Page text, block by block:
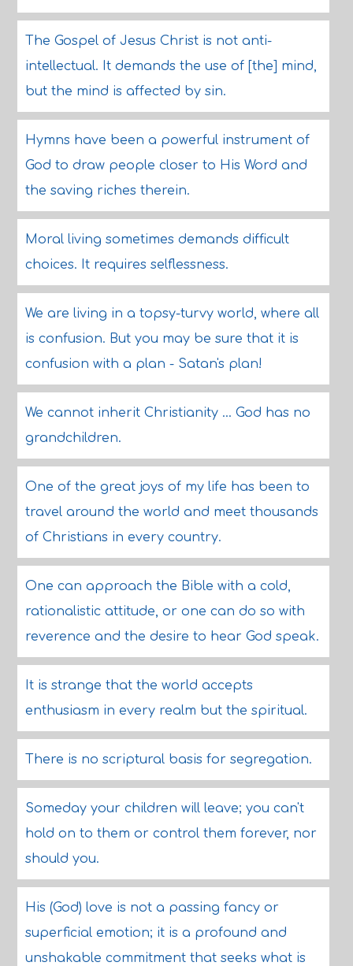
The Gospel of Jesus Christ is not anti-
intellectual. It demands the use of [the] mind,
but the mind is affected by sin.
Hymns have been a powerful instrument of
God to draw people closer to His Word and
the saving riches therein.
Moral living sometimes demands difficult
choices. It requires selflessness.
We are living in a topsy-turvy world, where all
is confusion. But you may be sure that it is
confusion with a plan - Satan's plan!
We cannot inherit Christianity ... God has no
grandchildren.
One of the great joys of my life has been to
travel around the world and meet thousands
of Christians in every country.
One can approach the Bible with a cold,
rationalistic attitude, or one can do so with
reverence and the desire to hear God speak.
It is strange that the world accepts
enthusiasm in every realm but the spiritual.
There is no scriptural basis for segregation.
Someday your children will leave; you can't
hold on to them or control them forever, nor
should you.
His (God) love is not a passing fancy or
superficial emotion; it is a profound and
unshakable commitment that seeks what is